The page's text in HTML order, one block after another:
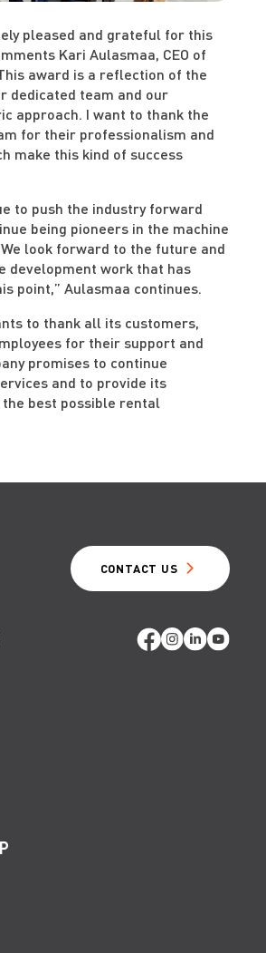
pleased and grateful for this
Kari Aulasmaa, CEO of
award is a reflection of the
dedicated team and our
approach. I want to thank the
for their professionalism and
make this kind of success
to push the industry forward
being pioneers in the machine
look forward to the future and
development work that has
point,” Aulasmaa continues.
to thank all its customers,
for their support and
promises to continue
and to provide its
best possible rental
CONTACT US